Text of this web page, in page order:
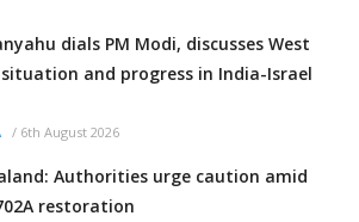
dials PM Modi, discusses West
and progress in India-Israel
/ 6th August 2026
Authorities urge caution amid
restoration